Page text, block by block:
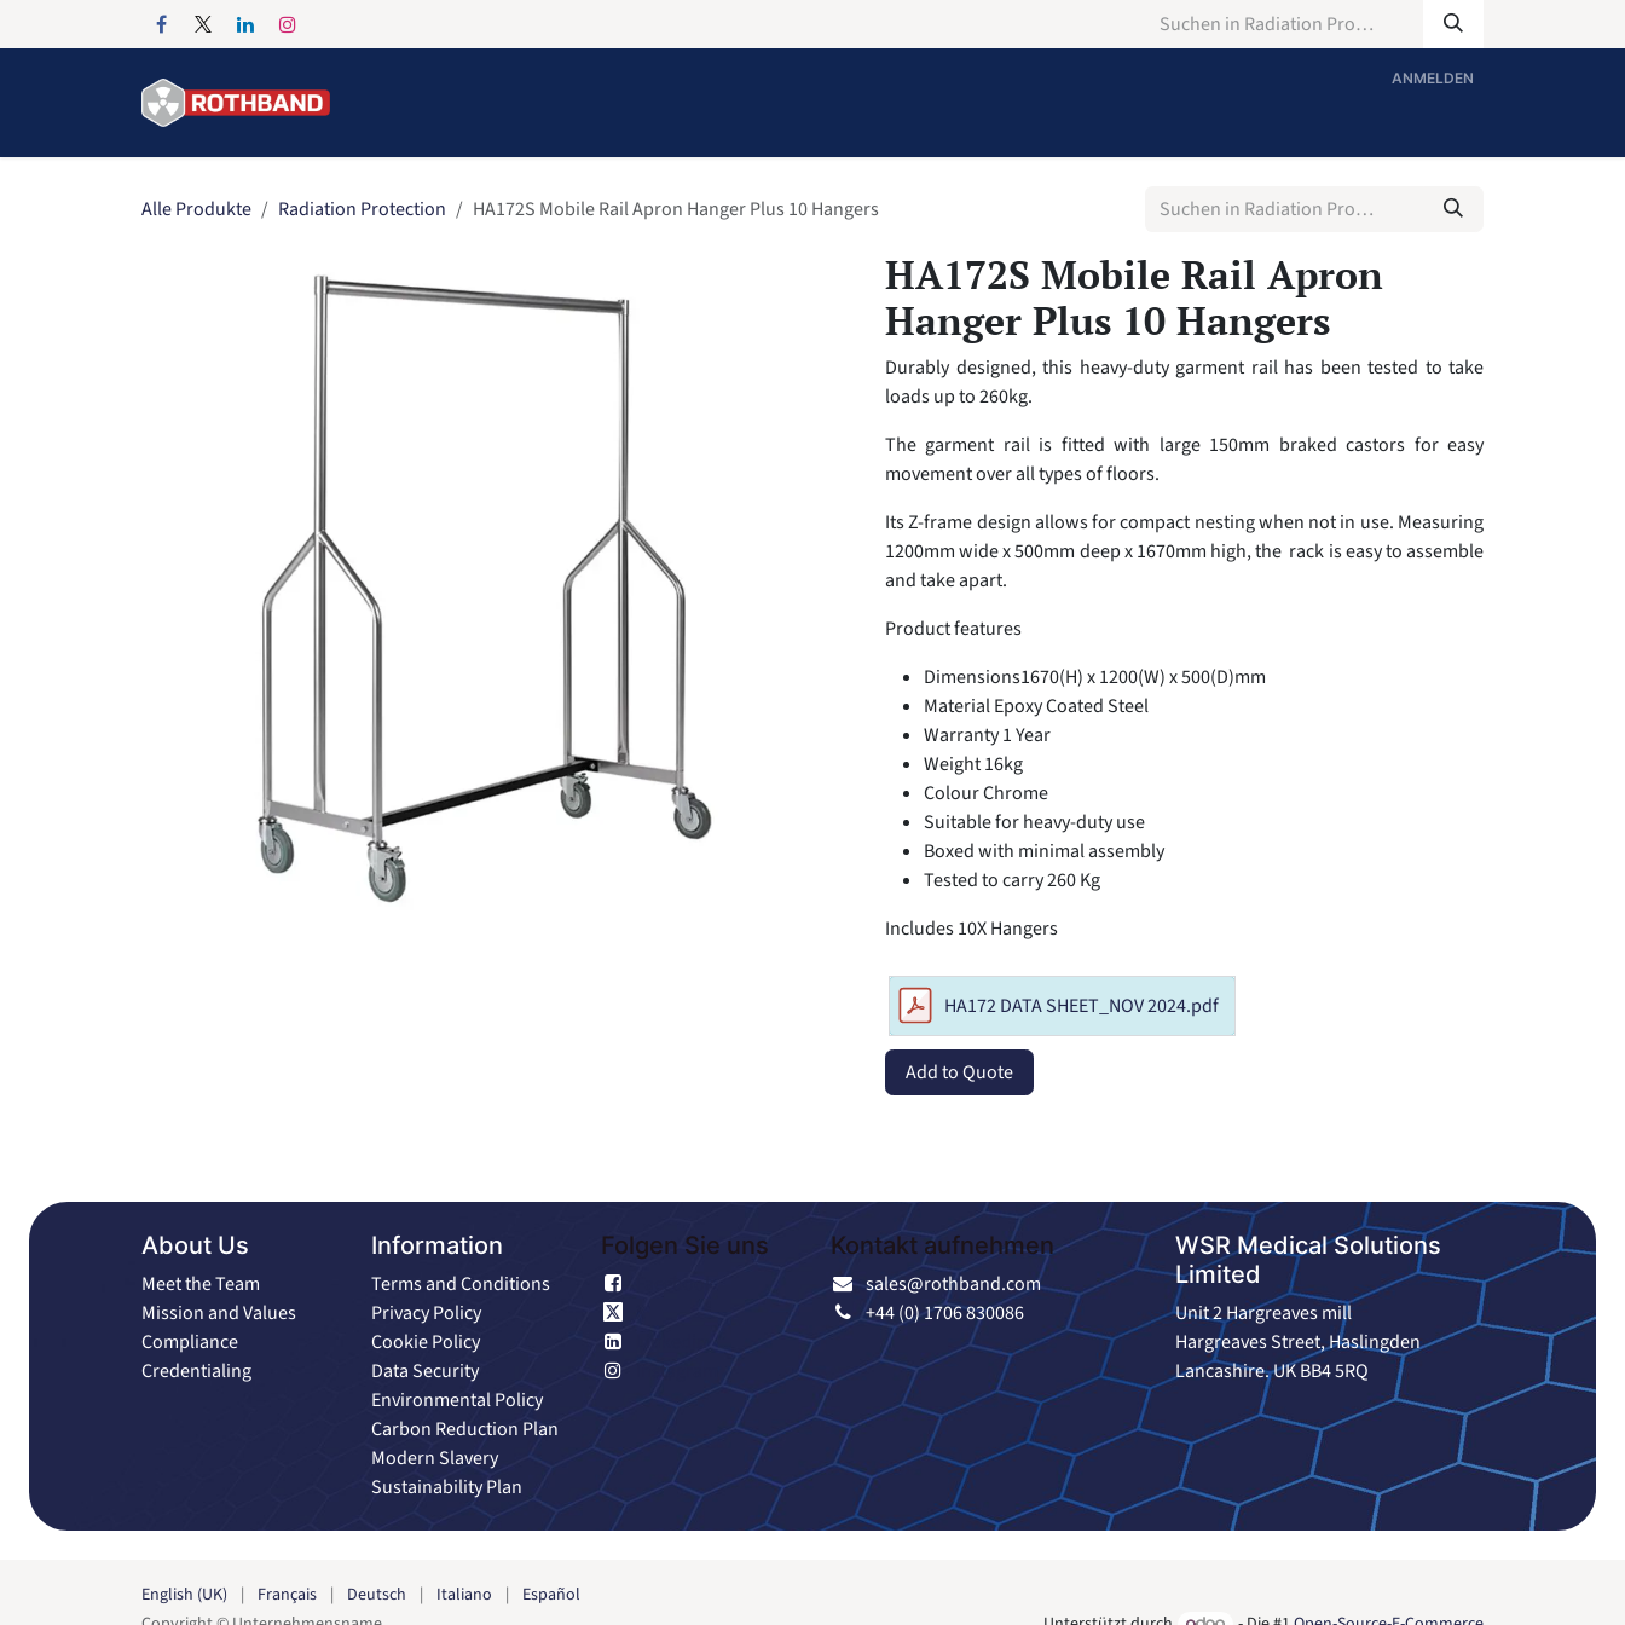
Zum Inhalt springen
ANMELDEN
Alle Produkte Radiation Protection HA172S Mobile Rail Apron Hanger Plus 10 Hangers
HA172S Mobile Rail Apron
Hanger Plus 10 Hangers
Durably designed, this heavy-duty garment rail has been tested to take
loads up to 260kg.
The garment rail is fitted with large 150mm braked castors for easy
movement over all types of floors.
Its Z-frame design allows for compact nesting when not in use. Measuring
1200mm wide x 500mm deep x 1670mm high, the rack is easy to assemble
and take apart.
Product features
Dimensions1670(H) x 1200(W) x 500(D)mm
Material Epoxy Coated Steel
Warranty 1 Year
Weight 16kg
Colour Chrome
Suitable for heavy-duty use
Boxed with minimal assembly
Tested to carry 260 Kg
Includes 10X Hangers
HA172 DATA SHEET_NOV 2024.pdf
Add to Quote
About Us
Meet the Team
Mission and Values
Compliance
Credentialing
Information
Terms and Conditions
Privacy Policy
Cookie Policy
Data Security
Environmental Policy
Carbon Reduction Plan
Modern Slavery
Sustainability Plan
Folgen Sie uns Kontakt aufnehmen
sales@rothband.com
+44 (0) 1706 830086
WSR Medical Solutions
Limited
Unit 2 Hargreaves mill
Hargreaves Street, Haslingden
Lancashire. UK BB4 5RQ
English (UK) | Français | Deutsch | Italiano |
Español